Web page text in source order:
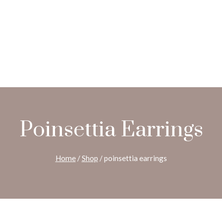
Poinsettia Earrings
Home /Shop /poinsettia earrings